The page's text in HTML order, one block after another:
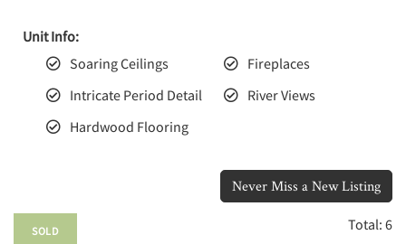
Unit Info:
Soaring Ceilings
Fireplaces
Intricate Period Detail
River Views
Hardwood Flooring
Never Miss a New Listing
SOLD Total: 6